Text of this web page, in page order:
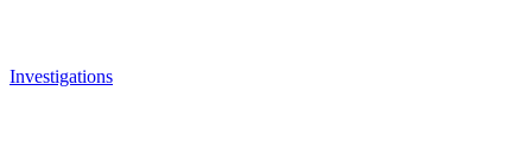
Investigations